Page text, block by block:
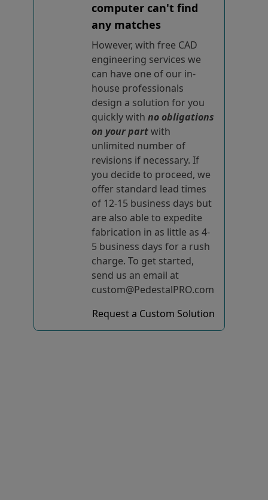
computer can't find
any matches
However, with free CAD
engineering services we
can have one of our in-
house professionals
design a solution for you
quickly with no obligations
on your partwith
unlimited number of
revisions if necessary. If
you decide to proceed, we
offer standard lead times
of 12-15 business days but
are also able to expedite
fabrication in as little as 4-
5 business days for a rush
charge. To get started,
send us an email at
custom@PedestalPRO.com
Request a Custom Solution